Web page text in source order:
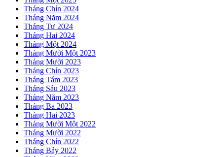
Tháng Chín 2024
Tháng Năm 2024
Tháng Tư 2024
Tháng Hai 2024
Tháng Một 2024
Tháng Mười Một 2023
Tháng Mười 2023
Tháng Chín 2023
Tháng Tám 2023
Tháng Sáu 2023
Tháng Năm 2023
Tháng Ba 2023
Tháng Hai 2023
Tháng Mười Một 2022
Tháng Mười 2022
Tháng Chín 2022
Tháng Bảy 2022